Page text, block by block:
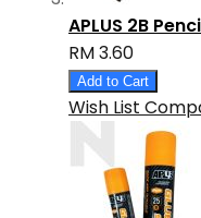
APLUS 2B
RM 3.60
Add to Cart
Wish List